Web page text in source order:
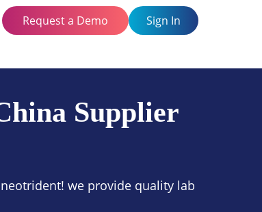
Request a Demo Sign In
Supplier
we provide quality lab